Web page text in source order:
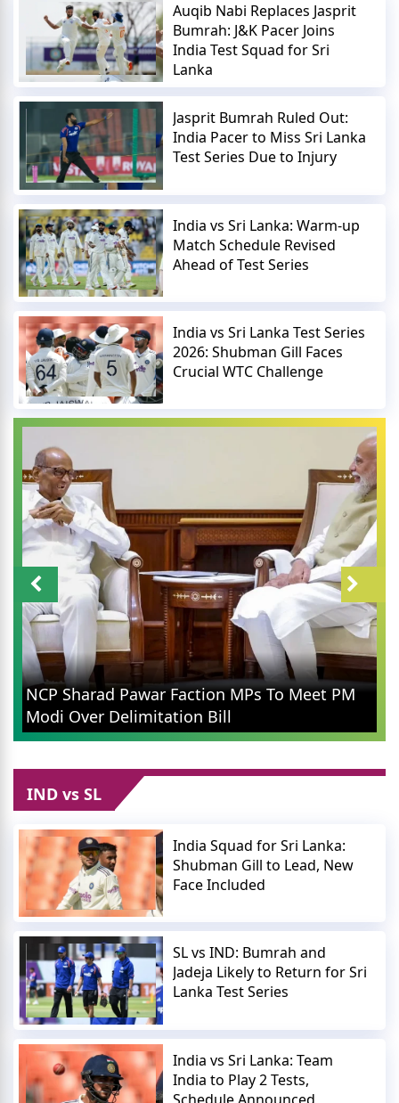
Auqib Nabi Replaces Jasprit
Bumrah: J&K Pacer Joins
India Test Squad for Sri
Lanka
Jasprit Bumrah Ruled Out:
India Pacer to Miss Sri Lanka
Test Series Due to Injury
India vs Sri Lanka: Warm-up
Match Schedule Revised
Ahead of Test Series
India vs Sri Lanka Test Series
2026: Shubman Gill Faces
Crucial WTC Challenge
NCP Sharad Pawar Faction MPs To Meet PM
Modi Over Delimitation Bill
IND vs SL
India Squad for Sri Lanka:
Shubman Gill to Lead, New
Face Included
SL vs IND: Bumrah and
Jadeja Likely to Return for Sri
Lanka Test Series
India vs Sri Lanka: Team
India to Play 2 Tests,